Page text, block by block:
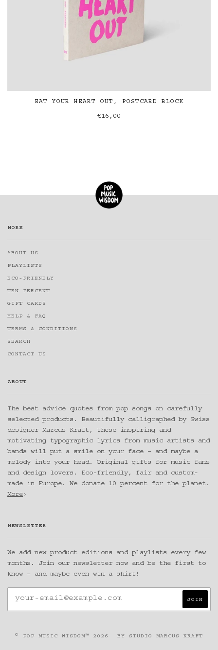
EAT YOUR HEART OUT, POSTCARD BLOCK
€16,00
MORE
ABOUT US
PLAYLISTS
ECO-FRIENDLY
TEN PERCENT
GIFT CARDS
HELP & FAQ
TERMS & CONDITIONS
SEARCH
CONTACT US
ABOUT
The best advice quotes from pop songs on carefully
selected products. Beautifully calligraphed by Swiss
designer Marcus Kraft, these inspiring and
motivating typographic lyrics from music artists and
bands will put a smile on your face – and maybe a
melody into your head. Original gifts for music fans
and design lovers. Eco-friendly, fair and custom-
made in Europe. We donate 10 percent for the planet.
More›
NEWSLETTER
We add new product editions and playlists every few
months. Join our newsletter now and be the first to
know – and maybe even win a shirt!
© POP MUSIC WISDOM™ 2026 BY STUDIO MARCUS KRAFT